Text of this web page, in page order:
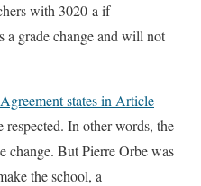
with 3020-a if
a grade change and will not
states in Article
respected. In other words, the
change. But Pierre Orbe was
the school, a